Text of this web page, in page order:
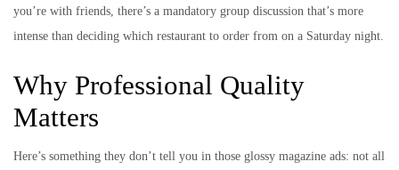
you’re with friends, there’s a mandatory group discussion that’s more
intense than deciding which restaurant to order from on a Saturday night.
Why Professional Quality
Matters
Here’s something they don’t tell you in those glossy magazine ads: not all